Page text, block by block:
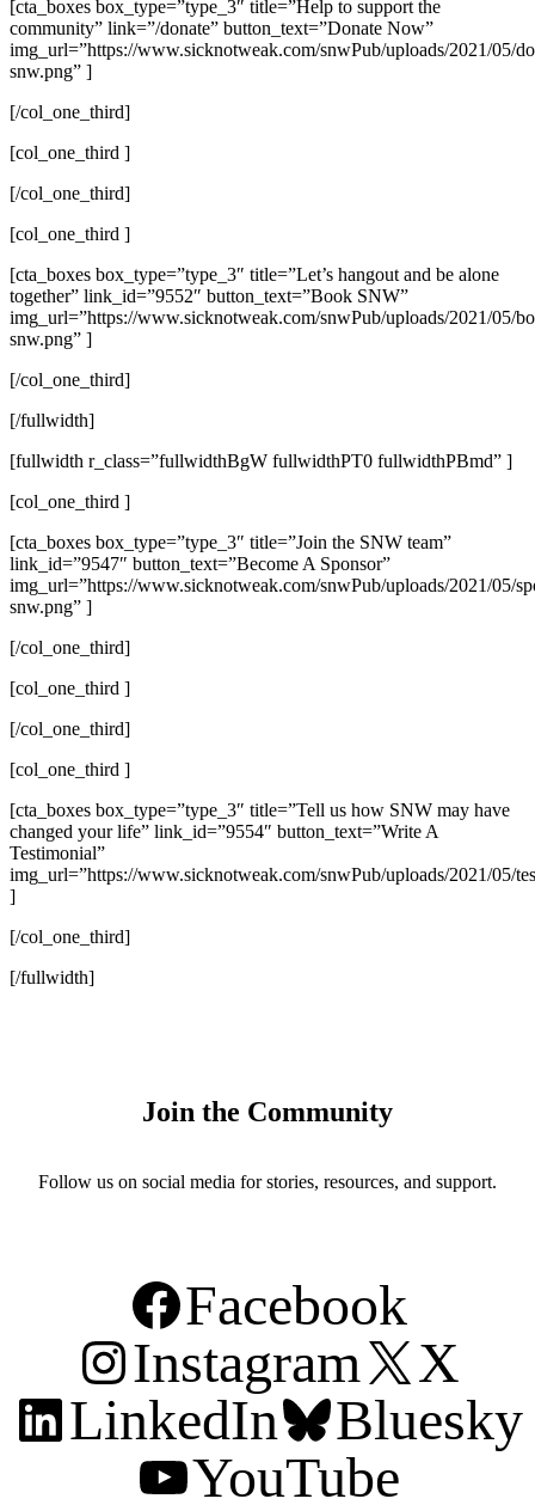
[cta_boxes box_type=”type_3″ title=”Help to support the
community” link=”/donate” button_text=”Donate Now”
img_url=”https://www.sicknotweak.com/snwPub/uploads/2021/05/
snw.png” ]
[/col_one_third]
[col_one_third ]
[/col_one_third]
[col_one_third ]
[cta_boxes box_type=”type_3″ title=”Let’s hangout and be alone
together” link_id=”9552″ button_text=”Book SNW”
img_url=”https://www.sicknotweak.com/snwPub/uploads/2021/05/
snw.png” ]
[/col_one_third]
[/fullwidth]
[fullwidth r_class=”fullwidthBgW fullwidthPT0 fullwidthPBmd” ]
[col_one_third ]
[cta_boxes box_type=”type_3″ title=”Join the SNW team”
link_id=”9547″ button_text=”Become A Sponsor”
img_url=”https://www.sicknotweak.com/snwPub/uploads/2021/05/
snw.png” ]
[/col_one_third]
[col_one_third ]
[/col_one_third]
[col_one_third ]
[cta_boxes box_type=”type_3″ title=”Tell us how SNW may have
changed your life” link_id=”9554″ button_text=”Write A
Testimonial”
img_url=”https://www.sicknotweak.com/snwPub/uploads/2021/05/
]
[/col_one_third]
[/fullwidth]
Join the Community
Follow us on social media for stories, resources, and support.
Facebook
Instagram
X
LinkedIn
Bluesky
YouTube